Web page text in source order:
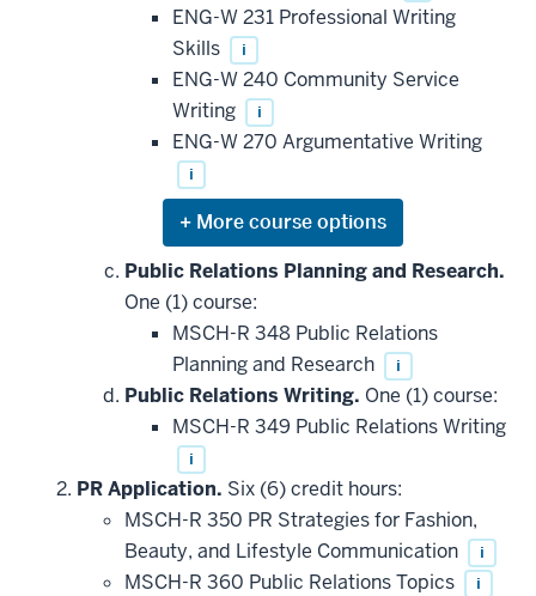
ENG-W 231 Professional Writing
Skills
i
ENG-W 240 Community Service
Writing
i
ENG-W 270 Argumentative Writing
i
Expand
or
hide
courses
that
may
be
applied
toward
this
requirement
Public Relations Planning and Research.
One (1) course:
MSCH-R 348 Public Relations
Planning and Research
i
Public Relations Writing. One (1) course:
MSCH-R 349 Public Relations Writing
i
PR Application. Six (6) credit hours:
MSCH-R 350 PR Strategies for Fashion,
Beauty, and Lifestyle Communication
i
MSCH-R 360 Public Relations Topics i